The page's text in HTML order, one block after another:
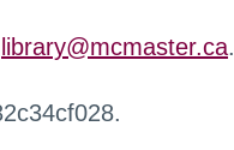
library@mcmaster.ca.